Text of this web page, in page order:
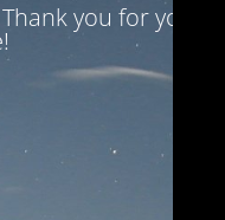
you for your